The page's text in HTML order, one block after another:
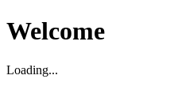
Welcome
Loading...